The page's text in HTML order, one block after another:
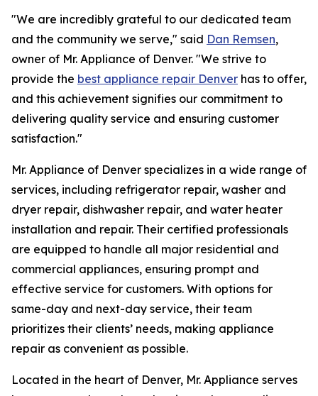
"We are incredibly grateful to our dedicated team
and the community we serve," said Dan Remsen,
owner of Mr. Appliance of Denver. "We strive to
provide the best appliance repair Denver has to offer,
and this achievement signifies our commitment to
delivering quality service and ensuring customer
satisfaction."
Mr. Appliance of Denver specializes in a wide range of
services, including refrigerator repair, washer and
dryer repair, dishwasher repair, and water heater
installation and repair. Their certified professionals
are equipped to handle all major residential and
commercial appliances, ensuring prompt and
effective service for customers. With options for
same-day and next-day service, their team
prioritizes their clients’ needs, making appliance
repair as convenient as possible.
Located in the heart of Denver, Mr. Appliance serves